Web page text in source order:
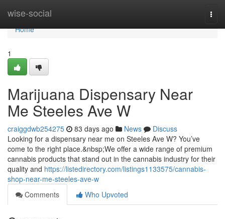
wise-social
Home
Home
1
Marijuana Dispensary Near
Me Steeles Ave W
craiggdwb254275 83 days ago News
Discuss
Looking for a dispensary near me on Steeles Ave W? You’ve
come to the right place.&nbsp;We offer a wide range of premium
cannabis products that stand out in the cannabis industry for their
quality and https://listedirectory.com/listings1133575/cannabis-
shop-near-me-steeles-ave-w
Comments
Who Upvoted